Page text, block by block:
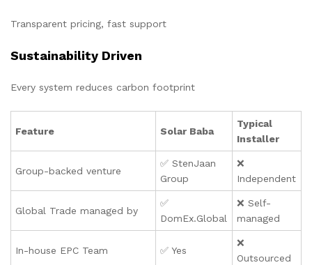
Transparent pricing, fast support
Sustainability Driven
Every system reduces carbon footprint
Feature Solar Baba
Typical
Installer
Group-backed venture
✅ StenJaan
Group
❌
Independent
Global Trade managed by
✅
DomEx.Global
❌ Self-
managed
In-house EPC Team ✅ Yes
❌
Outsourced